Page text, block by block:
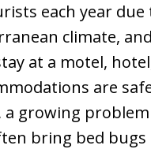
each year
climate,
at a motel,
are
growing
bring bed